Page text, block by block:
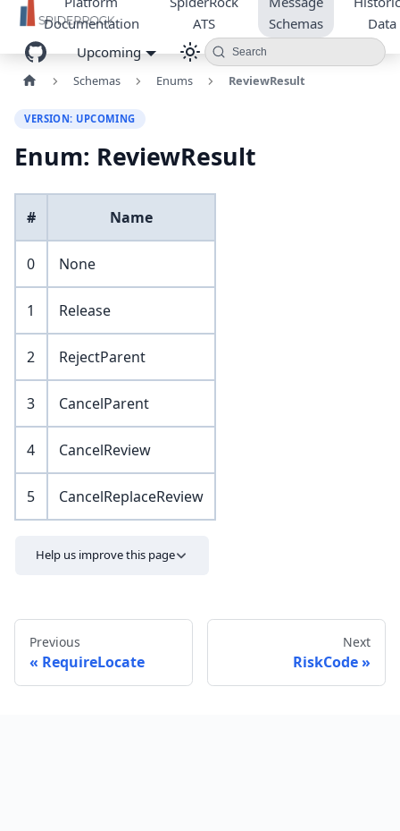
Documentation
ATS
Schemas
Data
Upcoming
Search
Schemas Enums ReviewResult
VERSION: UPCOMING
Enum: ReviewResult
# Name
0 None
1 Release
2 RejectParent
3 CancelParent
4 CancelReview
5 CancelReplaceReview
Help us improve this page
Previous
RequireLocate
Next
RiskCode